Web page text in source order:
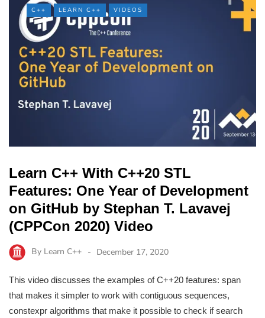
C++ LEARN C++ VIDEOS
Learn C++ With C++20 STL
Features: One Year of Development
on GitHub by Stephan T. Lavavej
(CPPCon 2020) Video
By Learn C++ December 17, 2020
This video discusses the examples of C++20 features: span
that makes it simpler to work with contiguous sequences,
constexpr algorithms that make it possible to check if search